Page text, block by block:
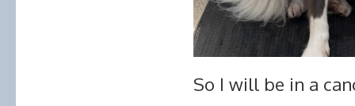
So I will be in a